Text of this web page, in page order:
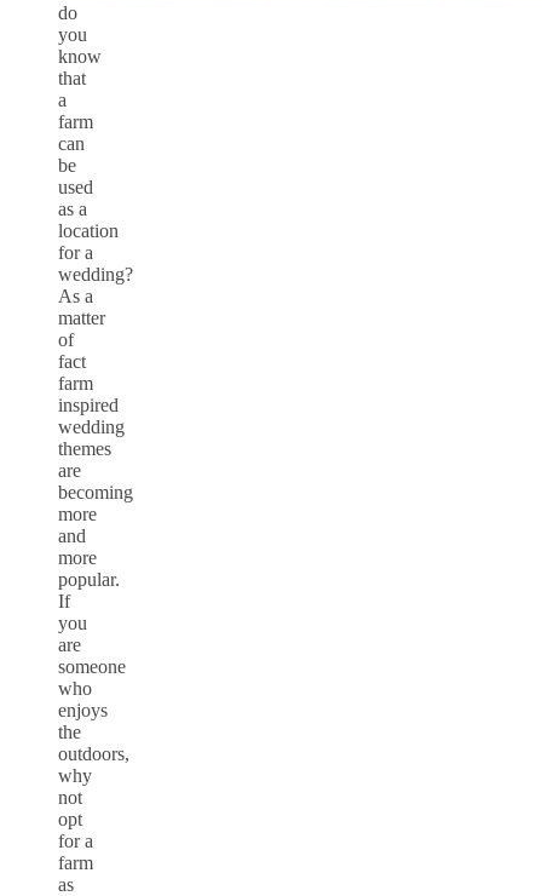
do
you
know
that
a
farm
can
be
used
as a
location
for a
wedding?
As a
matter
of
fact
farm
inspired
wedding
themes
are
becoming
more
and
more
popular.
If
you
are
someone
who
enjoys
the
outdoors,
why
not
opt
for a
farm
as